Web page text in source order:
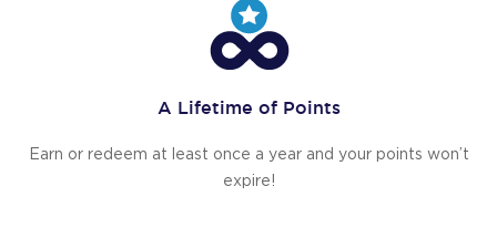
A Lifetime of Points
Earn or redeem at least once a year and your points won’t
expire!